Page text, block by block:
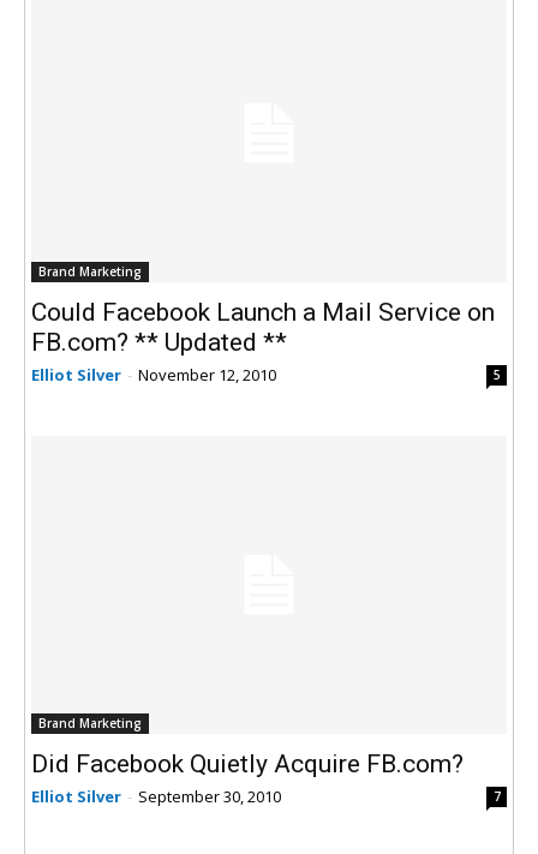
Brand Marketing
Could Facebook Launch a Mail Service on
FB.com? ** Updated **
Elliot Silver - November 12, 2010 5
Brand Marketing
Did Facebook Quietly Acquire FB.com?
Elliot Silver - September 30, 2010 7